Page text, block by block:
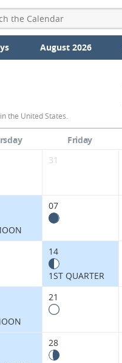
August 2026
the United States.
Friday
31
07
14
1ST QUARTER
21
28